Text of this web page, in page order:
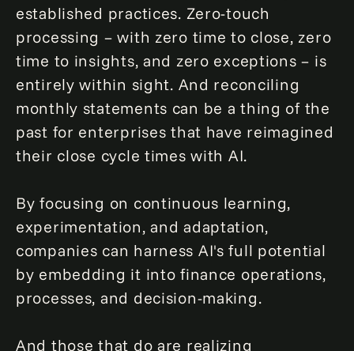
established practices. Zero-touch
processing – with zero time to close, zero
time to insights, and zero exceptions – is
entirely within sight. And reconciling
monthly statements can be a thing of the
past for enterprises that have reimagined
their close cycle times with AI.
By focusing on continuous learning,
experimentation, and adaptation,
companies can harness AI's full potential
by embedding it into finance operations,
processes, and decision-making.
And those that do are realizing